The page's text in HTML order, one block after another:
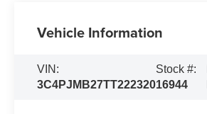
Vehicle Information
VIN:
3C4PJMB27TT222320
Stock #:
16944